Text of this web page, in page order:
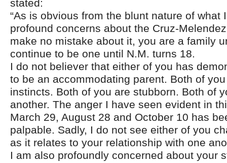
stated:
“As is obvious from the blunt nature of what
profound concerns about the Cruz-
make no mistake about it, you are a family
continue to be one until N.M. turns 18.
I do not believer that either of you has
to be an accommodating parent. Both of
instincts. Both of you are stubborn. Both of
another. The anger I have seen evident in
March 29, August 28 and October 10 has
palpable. Sadly, I do not see either of you
as it relates to your relationship with one
I am also profoundly concerned about your